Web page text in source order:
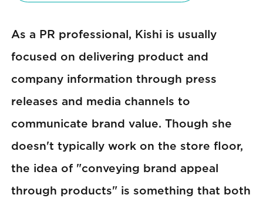
As a PR professional, Kishi is usually
focused on delivering product and
company information through press
releases and media channels to
communicate brand value. Though she
doesn't typically work on the store floor,
the idea of "conveying brand appeal
through products" is something that both